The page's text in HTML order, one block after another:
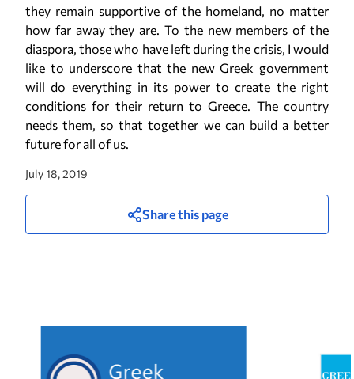
they remain supportive of the homeland, no matter
how far away they are. To the new members of the
diaspora, those who have left during the crisis, I would
like to underscore that the new Greek government
will do everything in its power to create the right
conditions for their return to Greece. The country
needs them, so that together we can build a better
future for all of us.
July 18, 2019
Share this page